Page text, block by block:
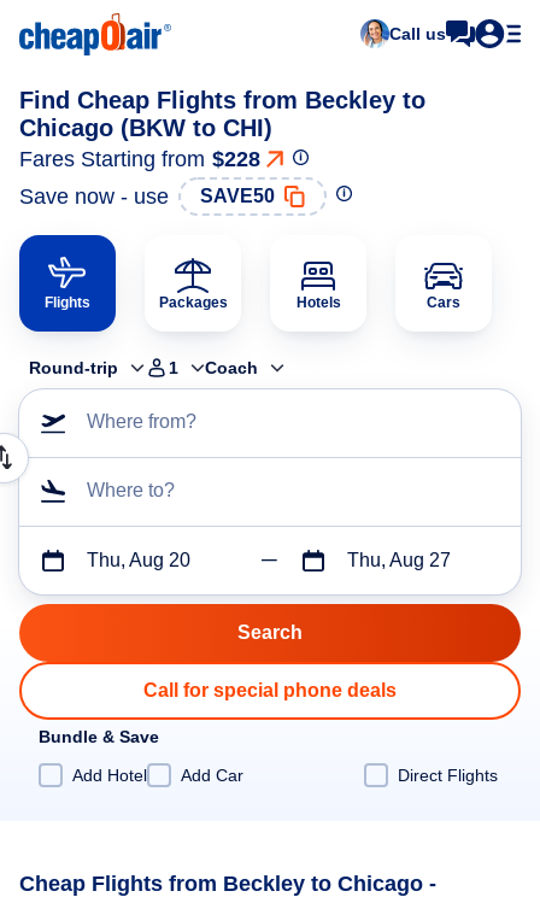
Call us
Find Cheap Flights from Beckley to
Chicago (BKW to CHI)
Fares Starting from $228
Save now - use
SAVE50
Flights Packages Hotels Cars
Round-trip 1 Coach
Where from?
Where to?
Thu, Aug 20 Thu, Aug 27
Call for special phone deals
Bundle & Save
Add Hotel
Add Car Direct Flights
Cheap Flights from Beckley to Chicago -